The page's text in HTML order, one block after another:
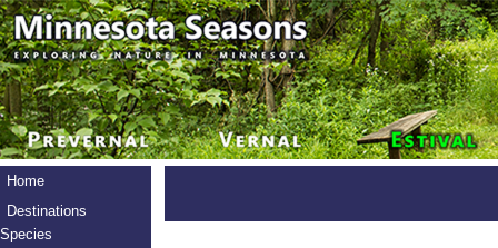
Home
Destinations
Species